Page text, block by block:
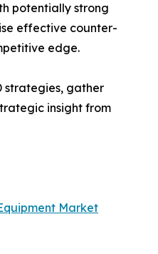
potentially strong
effective counter-
edge.
strategies, gather
insight from
Market